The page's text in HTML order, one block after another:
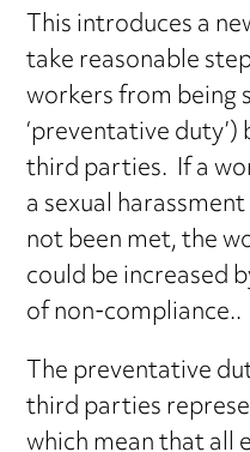
This introduces a
take reasonable
workers from being
‘preventative
third parties. If a
a sexual
not been met, the
could be increased
of non-compliance..
The preventative
third parties